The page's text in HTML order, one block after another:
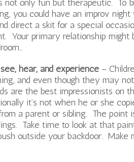
not only fun but therapeutic. To
you could have an improv
direct a skit for a special
Your primary relationship might
hear, and experience –
and even though they may
are the best impressionists on
it’s not when he or she
a parent or sibling. The point
Take time to look at that
outside your backdoor. Make